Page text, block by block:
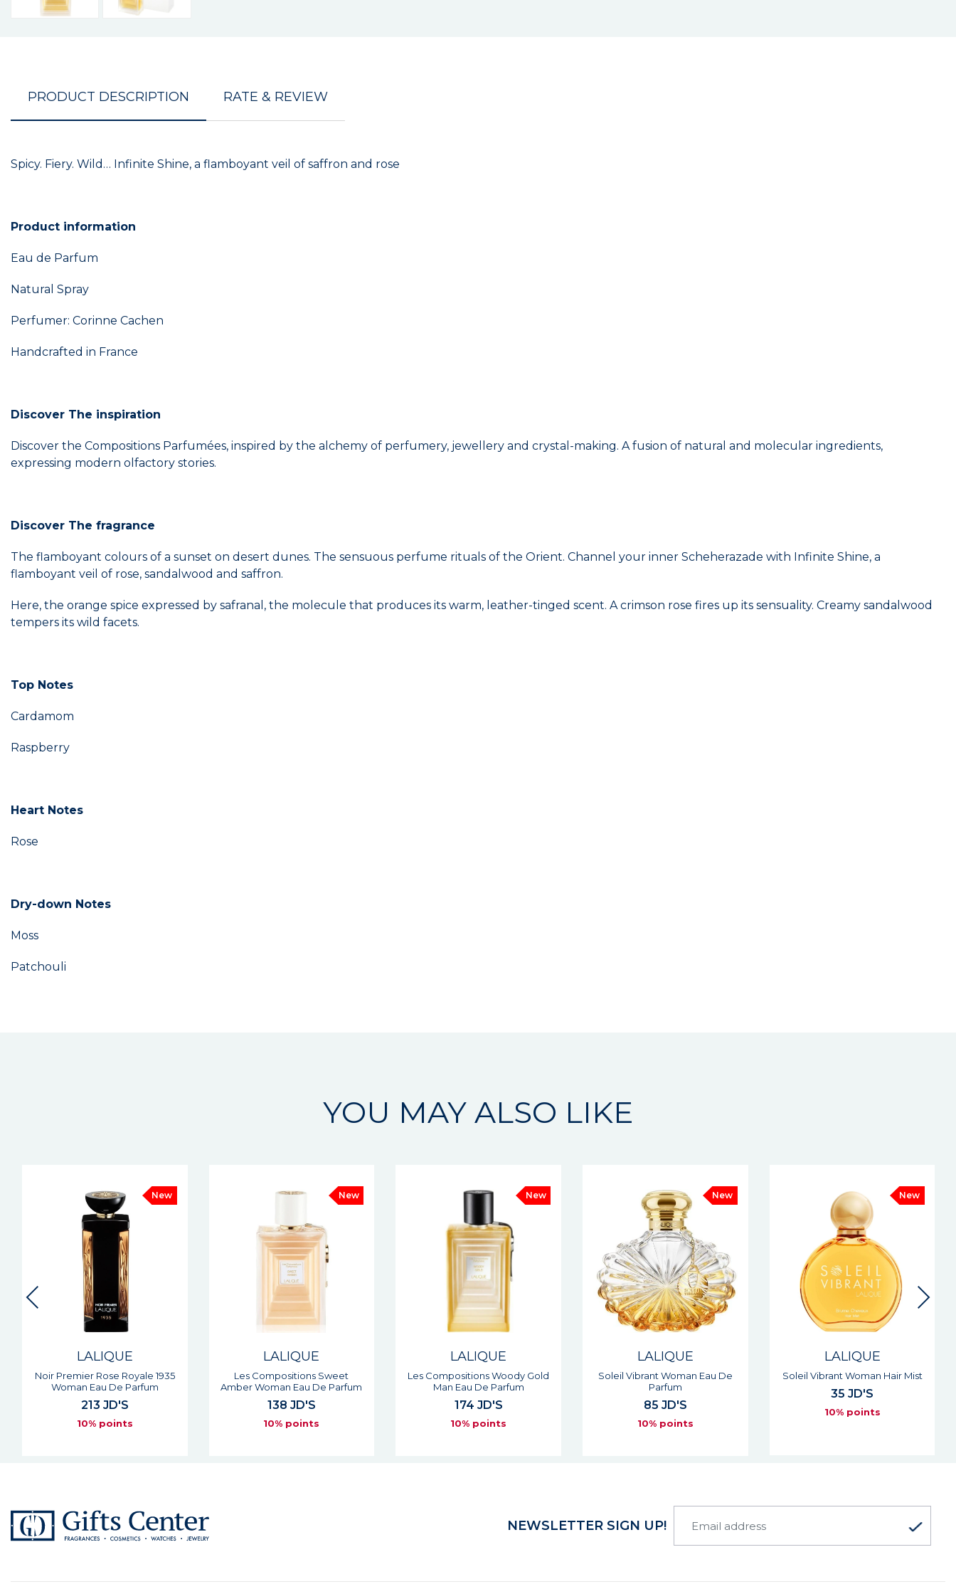
PRODUCT DESCRIPTION RATE & REVIEW
Spicy. Fiery. Wild… Infinite Shine, a flamboyant veil of saffron and rose
Product information
Eau de Parfum
Natural Spray
Perfumer: Corinne Cachen
Handcrafted in France
Discover The inspiration
Discover the Compositions Parfumées, inspired by the alchemy of perfumery, jewellery and crystal-making. A fusion of natural and molecular ingredients,
expressing modern olfactory stories.
Discover The fragrance
The flamboyant colours of a sunset on desert dunes. The sensuous perfume rituals of the Orient. Channel your inner Scheherazade with Infinite Shine, a
flamboyant veil of rose, sandalwood and saffron.
Here, the orange spice expressed by safranal, the molecule that produces its warm, leather-tinged scent. A crimson rose fires up its sensuality. Creamy sandalwood
tempers its wild facets.
Top Notes
Cardamom
Raspberry
Heart Notes
Rose
Dry-down Notes
Moss
Patchouli
YOU MAY ALSO LIKE
New
LALIQUE
Noir Premier Rose Royale 1935
Woman Eau De Parfum
213 JD'S
10% points
New
LALIQUE
Les Compositions Sweet
Amber Woman Eau De Parfum
138 JD'S
10% points
New
LALIQUE
Les Compositions Woody Gold
Man Eau De Parfum
174 JD'S
10% points
New
LALIQUE
Soleil Vibrant Woman Eau De
Parfum
85 JD'S
10% points
New
LALIQUE
Soleil Vibrant Woman Hair Mist
35 JD'S
10% points
NEWSLETTER SIGN UP!